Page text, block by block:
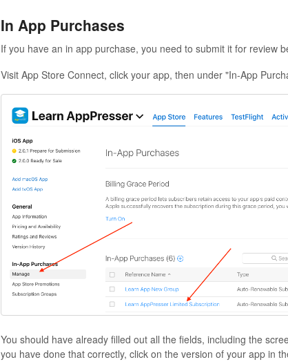
In App Purchases
If you have an in app purchase, you need to submit it for review
Visit App Store Connect, click your app, then under "In-App
You should have already filled out all the fields, including the
you have done that correctly, click on the version of your app in